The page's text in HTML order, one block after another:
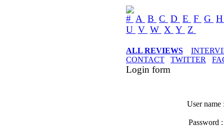
# A B C D E F G
U V W X Y Z
ALL REVIEWS
CONTACT
TWITTER
Login form
User name
Password